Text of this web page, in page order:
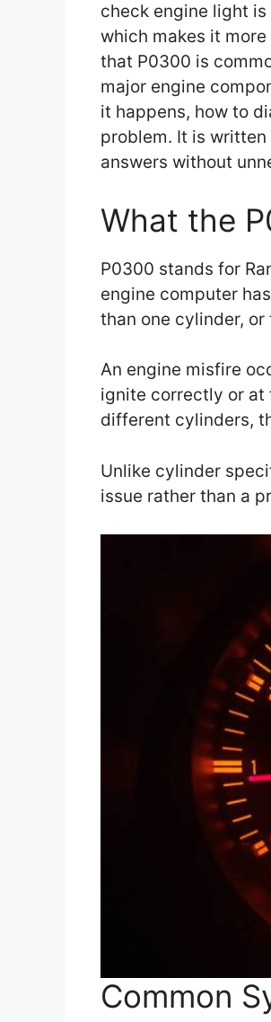
check engine light
which makes it
that P0300 is
major engine
it happens, how to
problem. It is
answers without
What the
P0300 stands for
engine computer
than one cylinder,
An engine misfire
ignite correctly or at
different cylinders,
Unlike cylinder
issue rather than a
Common